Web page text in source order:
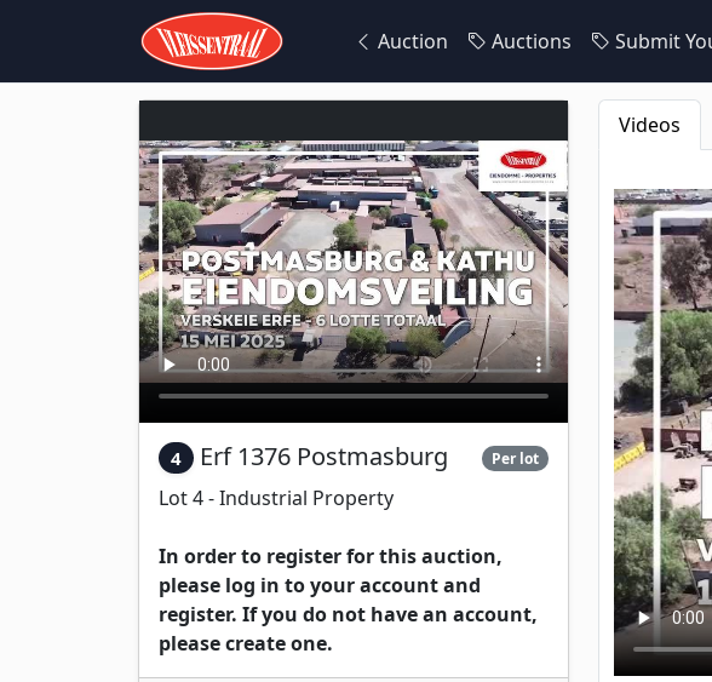
Auction Auctions Submit
4 Erf 1376 Postmasburg Per lot
Lot 4 - Industrial Property
In order to register for this auction,
please log in to your account and
register. If you do not have an account,
please create one.
Videos